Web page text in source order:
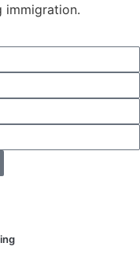
immigration.